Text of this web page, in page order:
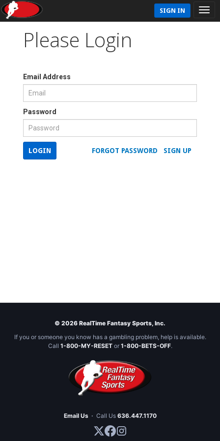
SIGN IN
Please Login
Email Address
Password
SIGN UP
FORGOT PASSWORD
LOGIN
© 2026 RealTime Fantasy Sports, Inc.
If you or someone you know has a gambling problem, help is available.
Call 1-800-MY-RESETor 1-800-BETS-OFF.
Email Us · Call Us 636.447.1170